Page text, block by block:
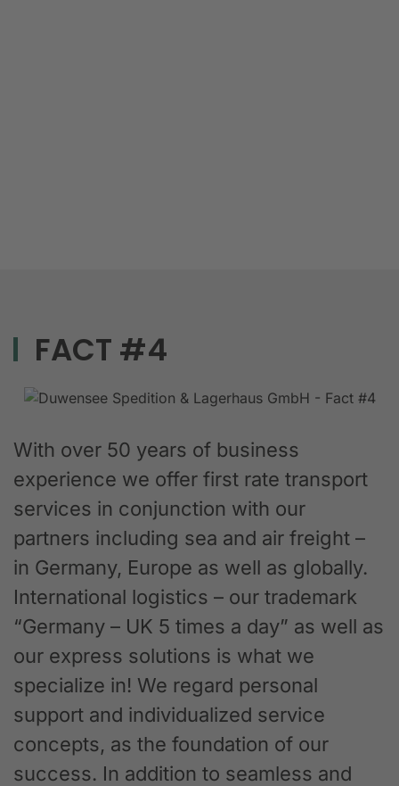
FACT #4
With over 50 years of business
experience we offer first rate transport
services in conjunction with our
partners including sea and air freight –
in Germany, Europe as well as globally.
International logistics – our trademark
“Germany – UK 5 times a day” as well as
our express solutions is what we
specialize in! We regard personal
support and individualized service
concepts, as the foundation of our
success. In addition to seamless and